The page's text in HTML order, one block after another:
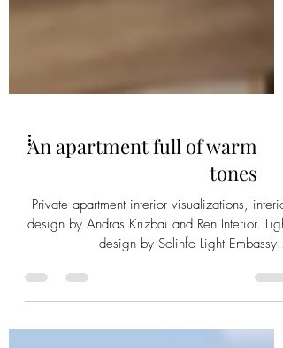
An apartment full of warm
tones
Private apartment interior visualizations, interior
design by Andras Krizbai and Ren Interior. Light